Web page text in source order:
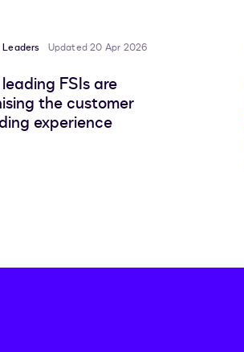
Updated 20 Apr 2026
FSIs are
the customer
experience